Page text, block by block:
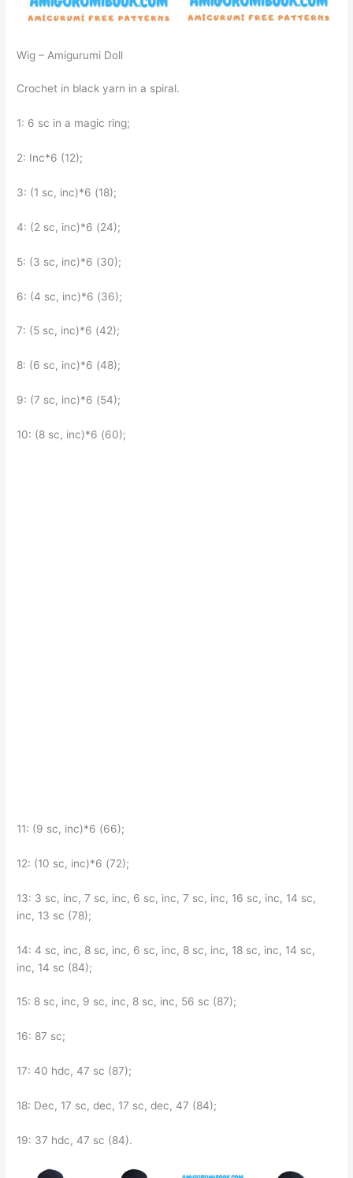
Wig – Amigurumi Doll
Crochet in black yarn in a spiral.
1: 6 sc in a magic ring;
2: Inc*6 (12);
3: (1 sc, inc)*6 (18);
4: (2 sc, inc)*6 (24);
5: (3 sc, inc)*6 (30);
6: (4 sc, inc)*6 (36);
7: (5 sc, inc)*6 (42);
8: (6 sc, inc)*6 (48);
9: (7 sc, inc)*6 (54);
10: (8 sc, inc)*6 (60);
11: (9 sc, inc)*6 (66);
12: (10 sc, inc)*6 (72);
13: 3 sc, inc, 7 sc, inc, 6 sc, inc, 7 sc, inc, 16 sc, inc, 14 sc,
inc, 13 sc (78);
14: 4 sc, inc, 8 sc, inc, 6 sc, inc, 8 sc, inc, 18 sc, inc, 14 sc,
inc, 14 sc (84);
15: 8 sc, inc, 9 sc, inc, 8 sc, inc, 56 sc (87);
16: 87 sc;
17: 40 hdc, 47 sc (87);
18: Dec, 17 sc, dec, 17 sc, dec, 47 (84);
19: 37 hdc, 47 sc (84).